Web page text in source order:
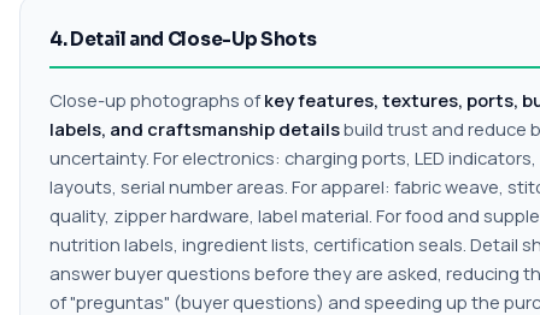
4. Detail and Close-Up Shots
Close-up photographs ofkey features, textures, ports,
labels, and craftsmanship detailsbuild trust and reduce
uncertainty. For electronics: charging ports, LED
layouts, serial number areas. For apparel: fabric weave,
quality, zipper hardware, label material. For food and
nutrition labels, ingredient lists, certification seals. Detail
answer buyer questions before they are asked, reducing
of "preguntas" (buyer questions) and speeding up the